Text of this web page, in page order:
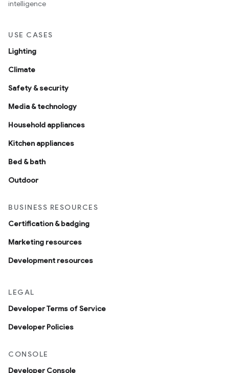
intelligence
USE CASES
Lighting
Climate
Safety & security
Media & technology
Household appliances
Kitchen appliances
Bed & bath
Outdoor
BUSINESS RESOURCES
Certification & badging
Marketing resources
Development resources
LEGAL
Developer Terms of Service
Developer Policies
CONSOLE
Developer Console